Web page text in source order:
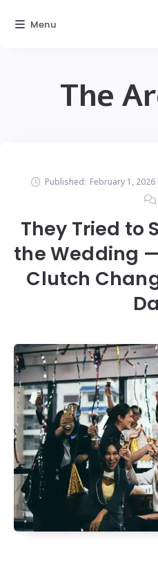
The
Published: February 1, 2026
They Tried to
the Wedding
Clutch
Menu